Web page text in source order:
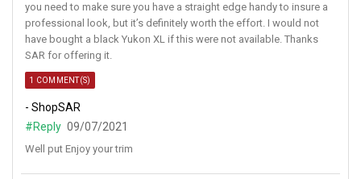
you need to make sure you have a straight edge handy to insure a
professional look, but it’s definitely worth the effort. I would not
have bought a black Yukon XL if this were not available. Thanks
SAR for offering it.
1 COMMENT(S)
- ShopSAR
#Reply 09/07/2021
Well put Enjoy your trim